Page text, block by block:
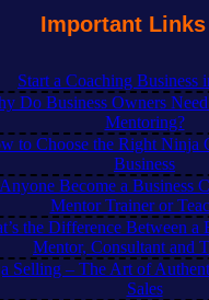
Important Links
Start a Coaching Business
Do Business Owners
Mentoring?
to Choose the Right Ninja
Business
Become a Business
Mentor Trainer or
the Difference Between a
Mentor, Consultant and
Selling – The Art of
Sales